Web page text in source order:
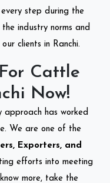
step during the
industry norms and
clients in Ranchi.
Cattle
Now!
approach has worked
We are one of the
Exporters, and
efforts into meeting
more, take the